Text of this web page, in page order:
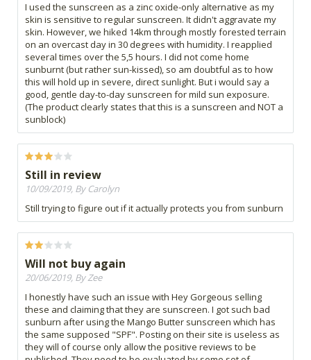
I used the sunscreen as a zinc oxide-only alternative as my
skin is sensitive to regular sunscreen. It didn't aggravate my
skin. However, we hiked 14km through mostly forested terrain
on an overcast day in 30 degrees with humidity. I reapplied
several times over the 5,5 hours. I did not come home
sunburnt (but rather sun-kissed), so am doubtful as to how
this will hold up in severe, direct sunlight. But i would say a
good, gentle day-to-day sunscreen for mild sun exposure.
(The product clearly states that this is a sunscreen and NOT a
sunblock)
Still in review
10/09/2019, By Carolyn
Still trying to figure out if it actually protects you from sunburn
Will not buy again
20/06/2019, By Zee
I honestly have such an issue with Hey Gorgeous selling
these and claiming that they are sunscreen. I got such bad
sunburn after using the Mango Butter sunscreen which has
the same supposed "SPF". Posting on their site is useless as
they will of course only allow the positive reviews to be